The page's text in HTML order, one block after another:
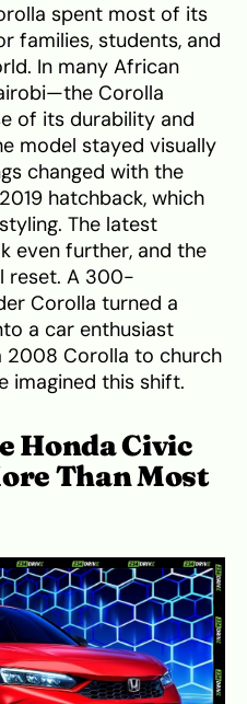
spent most of its
families, students, and
In many African
Corolla
of its durability and
model stayed visually
changed with the
hatchback, which
The latest
even further, and the
reset. A 300-
Corolla turned a
a car enthusiast
2008 Corolla to church
imagined this shift.
Honda Civic
Than Most